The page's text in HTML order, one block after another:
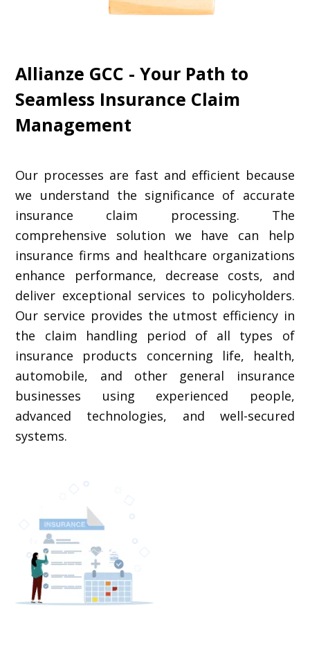
Allianze GCC - Your Path to
Seamless Insurance Claim
Management
Our processes are fast and efficient because
we understand the significance of accurate
insurance claim processing. The
comprehensive solution we have can help
insurance firms and healthcare organizations
enhance performance, decrease costs, and
deliver exceptional services to policyholders.
Our service provides the utmost efficiency in
the claim handling period of all types of
insurance products concerning life, health,
automobile, and other general insurance
businesses using experienced people,
advanced technologies, and well-secured
systems.